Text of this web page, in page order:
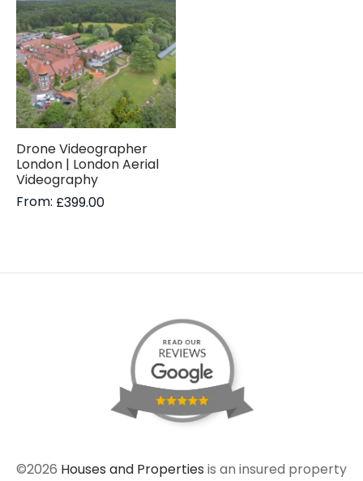
Drone Videographer
London | London Aerial
Videography
From: £399.00
©2026 Houses and Properties is an insured property